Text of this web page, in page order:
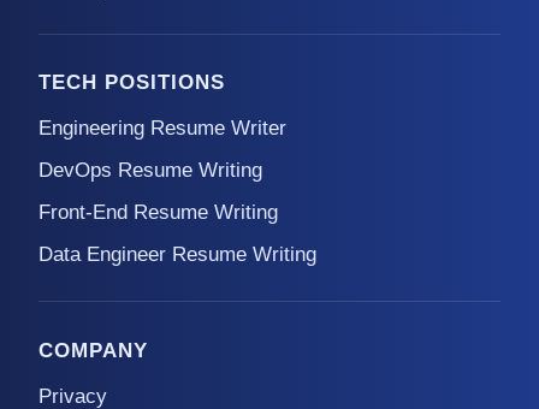
TECH POSITIONS
Engineering Resume Writer
DevOps Resume Writing
Front-End Resume Writing
Data Engineer Resume Writing
COMPANY
Privacy